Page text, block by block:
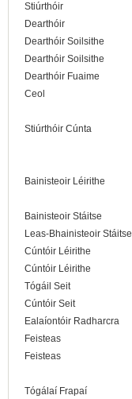
Stiúrthóir
Dearthóir
Dearthóir Soilsithe
Dearthóir Soilsithe
Dearthóir Fuaime
Ceol
Stiúrthóir Cúnta
Bainisteoir Léirithe
Bainisteoir Stáitse
Leas-Bhainisteoir Stáitse
Cúntóir Léirithe
Cúntóir Léirithe
Tógáil Seit
Cúntóir Seit
Ealaíontóir Radharcra
Feisteas
Feisteas
Tógálaí Frapaí